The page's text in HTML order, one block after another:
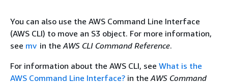
You can also use the AWS Command Line Interface
(AWS CLI) to move an S3 object. For more information,
see mv in the AWS CLI Command Reference.
For information about the AWS CLI, see What is the
AWS Command Line Interface? in the AWS Command